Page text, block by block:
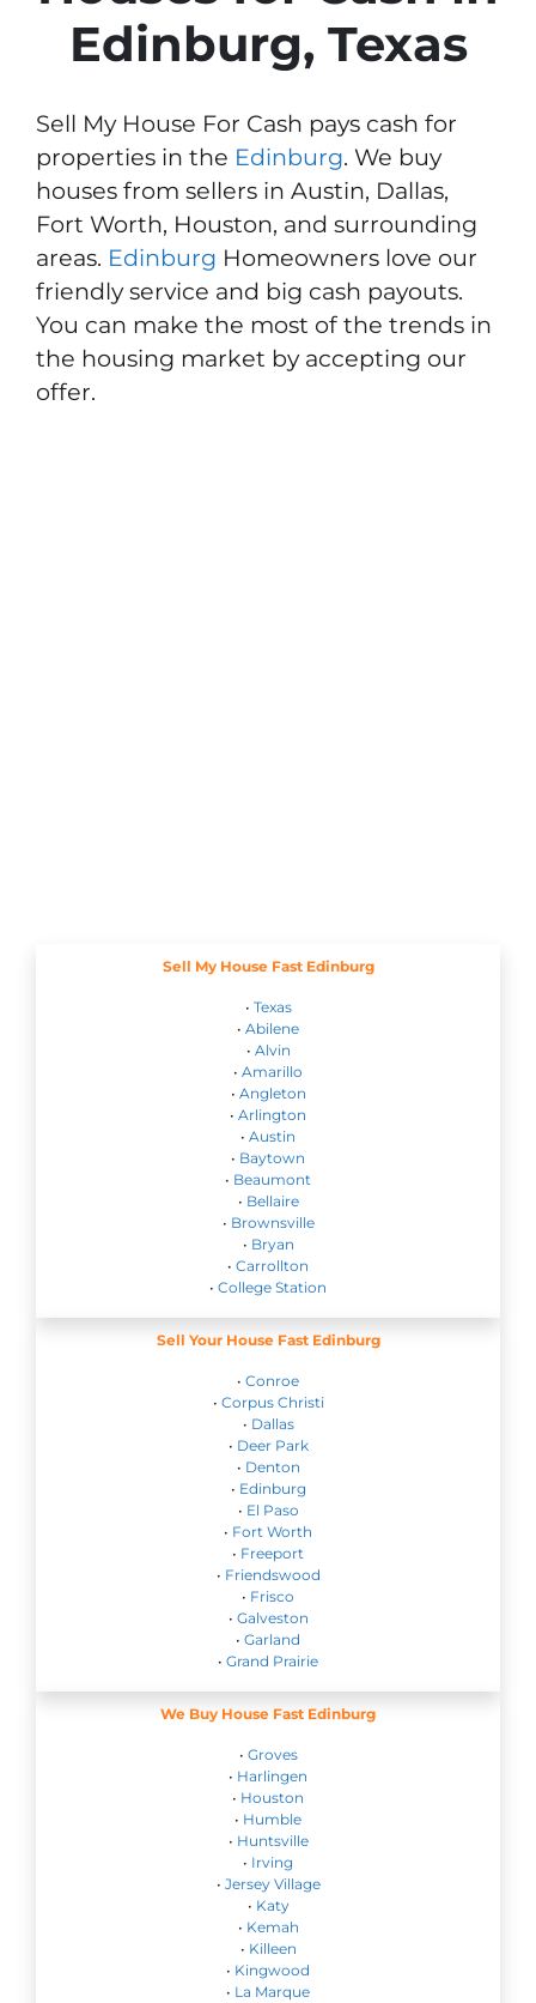
Edinburg, Texas
Sell My House For Cash pays cash for
properties in the Edinburg. We buy
houses from sellers in Austin, Dallas,
Fort Worth, Houston, and surrounding
areas. Edinburg Homeowners love our
friendly service and big cash payouts.
You can make the most of the trends in
the housing market by accepting our
offer.
Sell My House Fast Edinburg
• Texas
• Abilene
• Alvin
• Amarillo
• Angleton
• Arlington
• Austin
• Baytown
• Beaumont
• Bellaire
• Brownsville
• Bryan
• Carrollton
• College Station
Sell Your House Fast Edinburg
• Conroe
• Corpus Christi
• Dallas
• Deer Park
• Denton
• Edinburg
• El Paso
• Fort Worth
• Freeport
• Friendswood
• Frisco
• Galveston
• Garland
• Grand Prairie
We Buy House Fast Edinburg
• Groves
• Harlingen
• Houston
• Humble
• Huntsville
• Irving
• Jersey Village
• Katy
• Kemah
• Killeen
• Kingwood
• La Marque